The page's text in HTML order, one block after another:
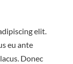
elit.
eu ante
Donec